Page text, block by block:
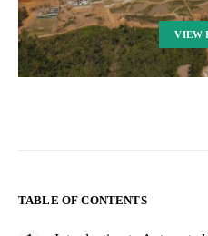
VIEW
TABLE OF CONTENTS